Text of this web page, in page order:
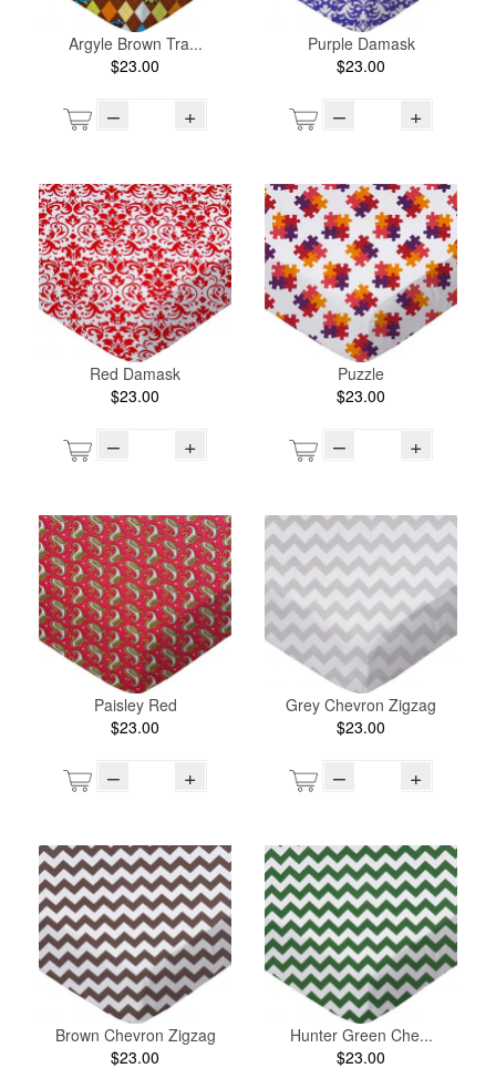
Argyle Brown Tra...
$23.00
– +
Purple Damask
$23.00
– +
Red Damask
$23.00
– +
Puzzle
$23.00
– +
Paisley Red
$23.00
– +
Grey Chevron Zigzag
$23.00
– +
Brown Chevron Zigzag
$23.00
Hunter Green Che...
$23.00